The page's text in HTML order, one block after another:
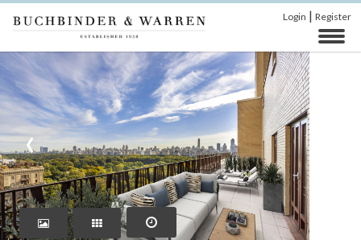
Login | Register
‹